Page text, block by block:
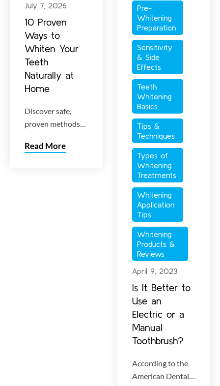
July 7, 2026
10 Proven
Ways to
Whiten Your
Teeth
Naturally at
Home
Discover safe,
proven methods
whitening at
Read More
Pre-
Whitening
Preparation
Sensitivity
& Side
Effects
Teeth
Whitening
Basics
Tips &
Techniques
Types of
Whitening
Treatments
Whitening
Application
Tips
Whitening
Products &
Reviews
April 9, 2023
Is It Better to
Use an
Electric or a
Manual
Toothbrush?
According to the
American Dental